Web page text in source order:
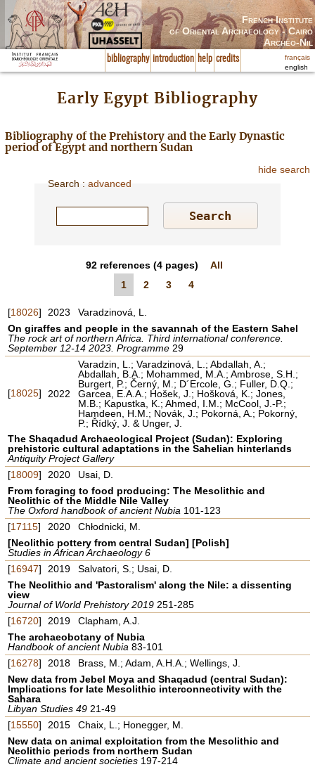
French Institute
of Oriental Archaeology - Cairo
Archéo-Nil
bibliography introduction help credits
français
english
Early Egypt Bibliography
Bibliography of the Prehistory and the Early Dynastic
period of Egypt and northern Sudan
hide search
Search :advanced
92 references(4 pages)
All
1
2 3 4
[18026] 2023
Varadzinová, L.
On giraffes and people in the savannah of the Eastern Sahel
The rock art of northern Africa. Third international conference.
September 12-14 2023. Programme 29
[18025] 2022
Varadzin, L.; Varadzinová, L.; Abdallah, A.;
Abdallah, B.A.; Mohammed, M.A.; Ambrose, S.H.;
Burgert, P.; Černý, M.; D´Ercole, G.; Fuller, D.Q.;
Garcea, E.A.A.; Hošek, J.; Hošková, K.; Jones,
M.B.; Kapustka, K.; Ahmed, I.M.; McCool, J.-P.;
Hamdeen, H.M.; Novák, J.; Pokorná, A.; Pokorný,
P.; Řídký, J. & Unger, J.
The Shaqadud Archaeological Project (Sudan): Exploring
prehistoric cultural adaptations in the Sahelian hinterlands
Antiquity Project Gallery
[18009] 2020
Usai, D.
From foraging to food producing: The Mesolithic and
Neolithic of the Middle Nile Valley
The Oxford handbook of ancient Nubia 101-123
[17115] 2020
Chłodnicki, M.
[Neolithic pottery from central Sudan] [Polish]
Studies in African Archaeology 6
[16947] 2019
Salvatori, S.; Usai, D.
The Neolithic and 'Pastoralism' along the Nile: a dissenting
view
Journal of World Prehistory 2019 251-285
[16720] 2019
Clapham, A.J.
The archaeobotany of Nubia
Handbook of ancient Nubia83-101
[16278] 2018
Brass, M.; Adam, A.H.A.; Wellings, J.
New data from Jebel Moya and Shaqadud (central Sudan):
Implications for late Mesolithic interconnectivity with the
Sahara
Libyan Studies 49 21-49
[15550] 2015
Chaix, L.; Honegger, M.
New data on animal exploitation from the Mesolithic and
Neolithic periods from northern Sudan
Climate and ancient societies 197-214